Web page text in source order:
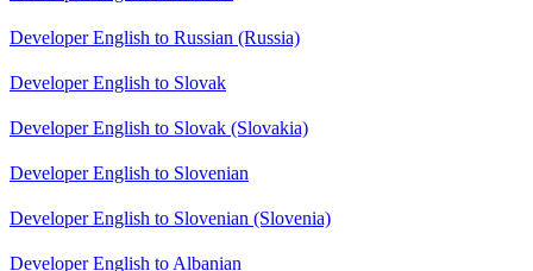
Developer English to Russian (Russia)
Developer English to Slovak
Developer English to Slovak (Slovakia)
Developer English to Slovenian
Developer English to Slovenian (Slovenia)
Developer English to Albanian